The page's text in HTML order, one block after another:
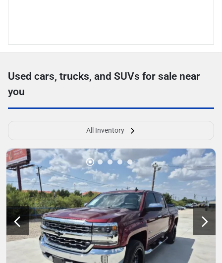
Used cars, trucks, and SUVs for sale near
you
All Inventory